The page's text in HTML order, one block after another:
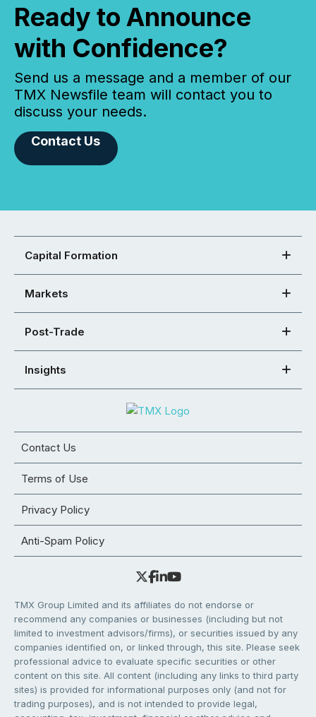
Ready to Announce
with Confidence?
Send us a message and a member of our
TMX Newsfile team will contact you to
discuss your needs.
Contact Us
Capital Formation
Markets
Post-Trade
Insights
Contact Us
Terms of Use
Privacy Policy
Anti-Spam Policy
TMX Group Limited and its affiliates do not endorse or
recommend any companies or businesses (including but not
limited to investment advisors/firms), or securities issued by any
companies identified on, or linked through, this site. Please seek
professional advice to evaluate specific securities or other
content on this site. All content (including any links to third party
sites) is provided for informational purposes only (and not for
trading purposes), and is not intended to provide legal,